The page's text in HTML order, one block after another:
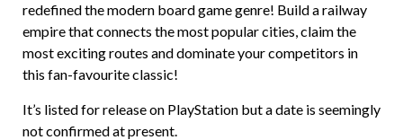
redefined the modern board game genre! Build a railway
empire that connects the most popular cities, claim the
most exciting routes and dominate your competitors in
this fan-favourite classic!
It’s listed for release on PlayStation but a date is seemingly
not confirmed at present.